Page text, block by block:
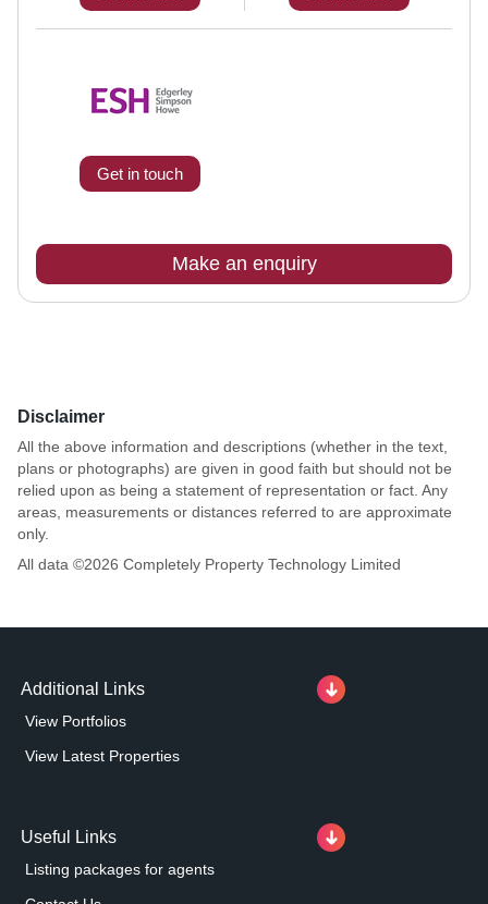
Get in touch
Make an enquiry
Disclaimer
All the above information and descriptions (whether in the text,
plans or photographs) are given in good faith but should not be
relied upon as being a statement of representation or fact. Any
areas, measurements or distances referred to are approximate
only.
All data ©2026 Completely Property Technology Limited
Additional Links
View Portfolios
View Latest Properties
Useful Links
Listing packages for agents